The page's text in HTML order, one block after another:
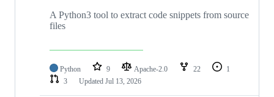
A Python3 tool to extract code snippets from source
files
Python 9 Apache-2.0 22
1
3
Updated Jul 13, 2026